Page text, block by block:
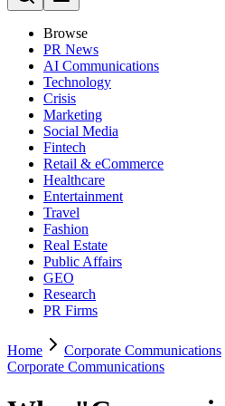
Browse
PR News
AI Communications
Technology
Crisis
Marketing
Social Media
Fintech
Retail & eCommerce
Healthcare
Entertainment
Travel
Fashion
Real Estate
Public Affairs
GEO
Research
PR Firms
Home Corporate Communications
Corporate Communications